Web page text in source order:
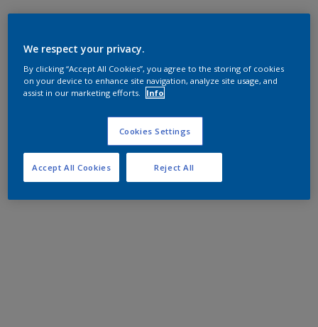
We respect your privacy.
By clicking “Accept All Cookies”, you agree to the storing of cookies
on your device to enhance site navigation, analyze site usage, and
assist in our marketing efforts.
Info
Cookies Settings
Reject All
Accept All Cookies